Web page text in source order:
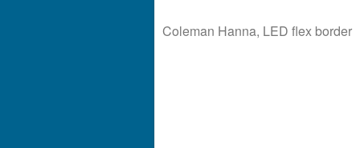
Coleman Hanna, LED flex border